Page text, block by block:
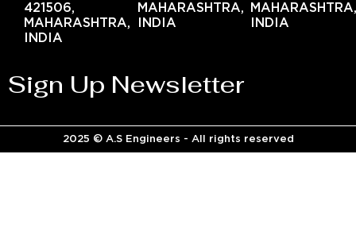
421506,
MAHARASHTRA,
INDIA
MAHARASHTRA,
INDIA
INDIA
Sign Up Newsletter
2025 © A.S Engineers - All rights reserved